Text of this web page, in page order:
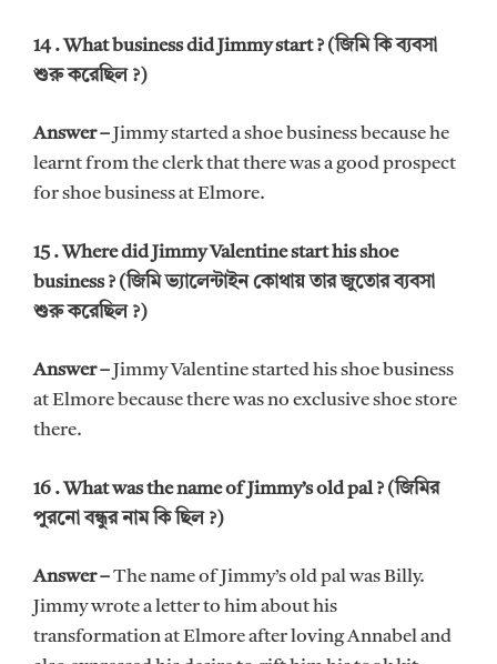
14 . What business did Jimmy start ? (জিমি কি ব্যবসা
শুরু করেছিল ?)
Answer –Jimmy started a shoe business because he
learnt from the clerk that there was a good prospect
for shoe business at Elmore.
15 . Where did Jimmy Valentine start his shoe
business ? (জিমি ভ্যালেন্টাইন কোথায় তার জুতোর ব্যবসা
শুরু করেছিল ?)
Answer –Jimmy Valentine started his shoe business
at Elmore because there was no exclusive shoe store
there.
16 . What was the name of Jimmy’s old pal ? (জিমির
পুরনো বন্ধুর নাম কি ছিল ?)
Answer –The name of Jimmy’s old pal was Billy.
Jimmy wrote a letter to him about his
transformation at Elmore after loving Annabel and